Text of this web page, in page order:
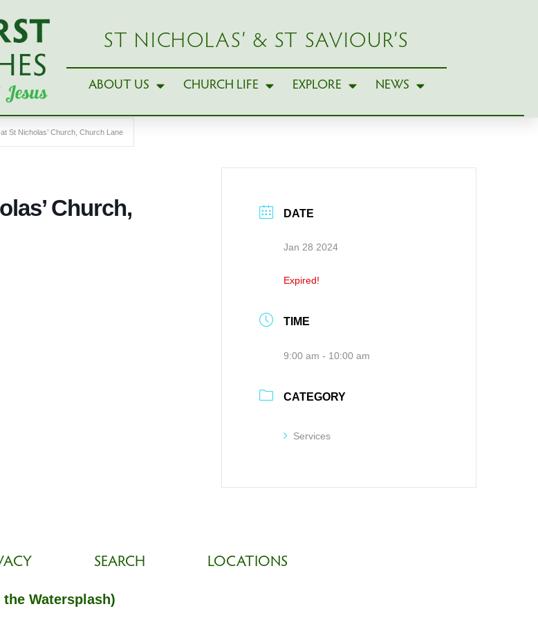
ST NICHOLAS’ & ST SAVIOUR’S
ABOUT US CHURCH LIFE EXPLORE NEWS
St Nicholas’ Church, Church Lane
Church,
DATE
Jan 28 2024
Expired!
TIME
9:00 am - 10:00 am
CATEGORY
Services
SEARCH LOCATIONS
the Watersplash)